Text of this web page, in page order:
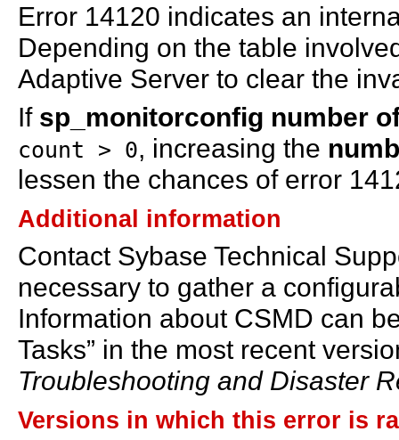
Error 14120 indicates an
Depending on the table
Adaptive Server to clear the
If sp_monitorconfig number
count > 0, increasing the
lessen the chances of error
Additional information
Contact Sybase Technical
necessary to gather a
Information about CSMD can
Tasks” in the most recent
Troubleshooting and Disaster
Versions in which this error is